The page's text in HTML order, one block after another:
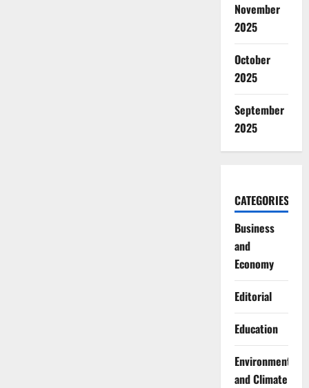
November
2025
October
2025
September
2025
CATEGORIES
Business
and
Economy
Editorial
Education
Environment
and Climate